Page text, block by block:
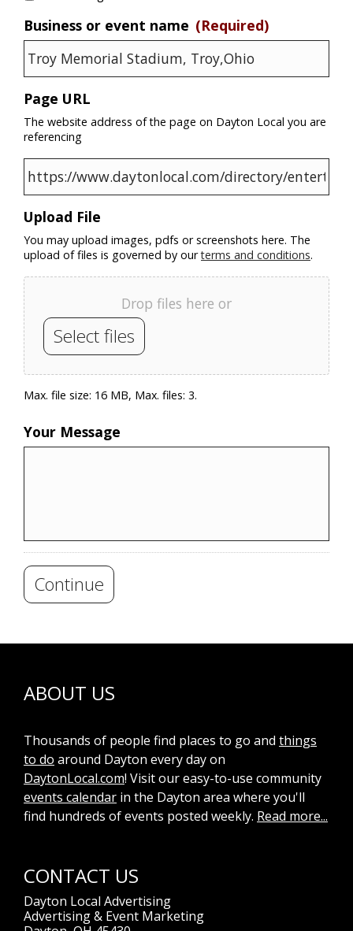
Business or event name (Required)
Page URL
The website address of the page on Dayton Local you are
referencing
Upload File
You may upload images, pdfs or screenshots here. The
upload of files is governed by ourterms and conditions.
Drop files here or
Select files
Max. file size: 16 MB, Max. files: 3.
Your Message
Continue
ABOUT US
Thousands of people find places to go and things
to do around Dayton every day on
DaytonLocal.com! Visit our easy-to-use community
events calendar in the Dayton area where you'll
find hundreds of events posted weekly. Read more...
CONTACT US
Dayton Local Advertising
Advertising & Event Marketing